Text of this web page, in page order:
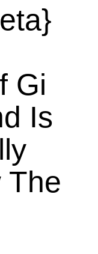
Gi
Is
The